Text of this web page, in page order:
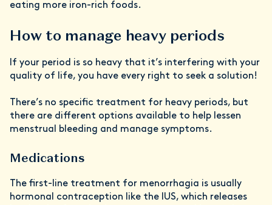
eating more iron-rich foods.
How to manage heavy periods
If your period is so heavy that it’s interfering with your
quality of life, you have every right to seek a solution!
There’s no specific treatment for heavy periods, but
there are different options available to help lessen
menstrual bleeding and manage symptoms.
Medications
The first-line treatment for menorrhagia is usually
hormonal contraception like the IUS, which releases